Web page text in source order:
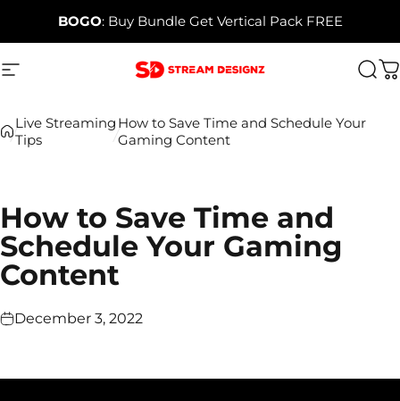
BOGO: Buy Bundle Get Vertical Pack FREE
Site navigation Stream Designz
Live Streaming
Tips
How to Save Time and Schedule Your
Gaming Content
How to Save Time and
Schedule Your Gaming
Content
December 3, 2022